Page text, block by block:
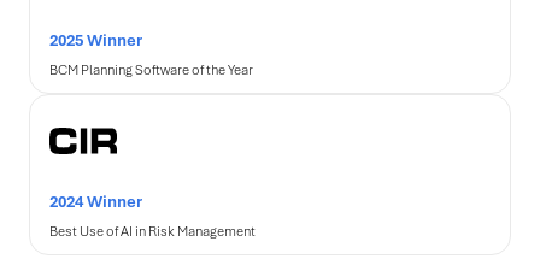
2025 Winner
BCM Planning Software of the Year
2024 Winner
Best Use of AI in Risk Management